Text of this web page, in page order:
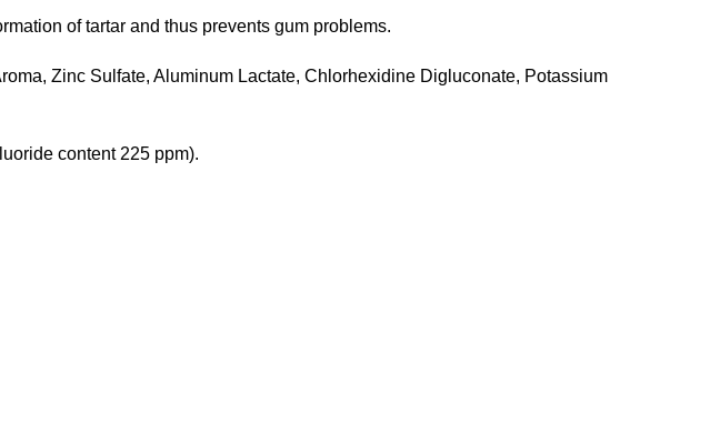
of tartar and thus prevents gum problems.
Zinc Sulfate, Aluminum Lactate, Chlorhexidine Digluconate, Potassium
content 225 ppm).